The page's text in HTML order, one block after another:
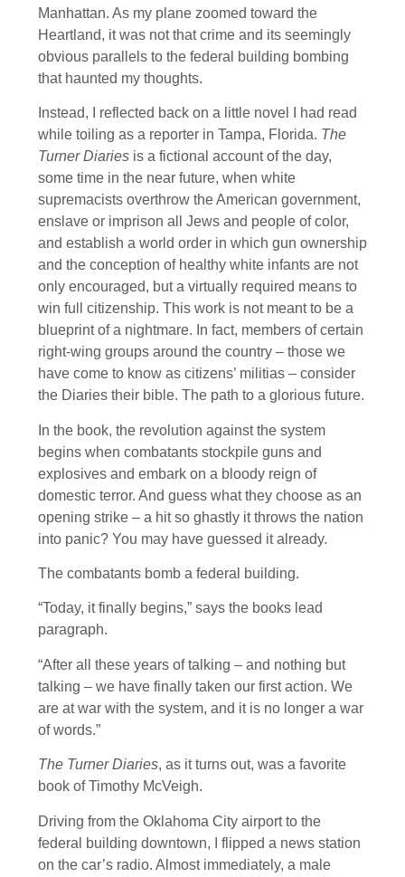
Manhattan. As my plane zoomed toward the
Heartland, it was not that crime and its seemingly
obvious parallels to the federal building bombing
that haunted my thoughts.
Instead, I reflected back on a little novel I had read
while toiling as a reporter in Tampa, Florida. The
Turner Diaries is a fictional account of the day,
some time in the near future, when white
supremacists overthrow the American government,
enslave or imprison all Jews and people of color,
and establish a world order in which gun ownership
and the conception of healthy white infants are not
only encouraged, but a virtually required means to
win full citizenship. This work is not meant to be a
blueprint of a nightmare. In fact, members of certain
right-wing groups around the country – those we
have come to know as citizens’ militias – consider
the Diaries their bible. The path to a glorious future.
In the book, the revolution against the system
begins when combatants stockpile guns and
explosives and embark on a bloody reign of
domestic terror. And guess what they choose as an
opening strike – a hit so ghastly it throws the nation
into panic? You may have guessed it already.
The combatants bomb a federal building.
“Today, it finally begins,” says the books lead
paragraph.
“After all these years of talking – and nothing but
talking – we have finally taken our first action. We
are at war with the system, and it is no longer a war
of words.”
The Turner Diaries, as it turns out, was a favorite
book of Timothy McVeigh.
Driving from the Oklahoma City airport to the
federal building downtown, I flipped a news station
on the car’s radio. Almost immediately, a male